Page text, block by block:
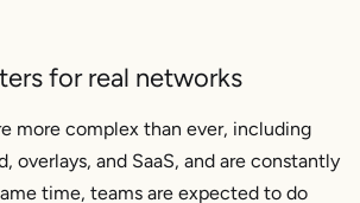
for real networks
more complex than ever, including
overlays, and SaaS, and are constantly
time, teams are expected to do